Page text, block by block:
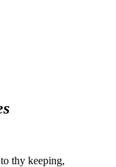
thy keeping,